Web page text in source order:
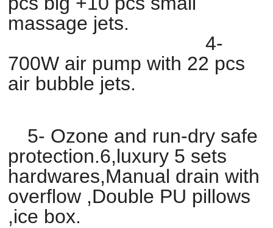
massage jets.
4-
700W air pump with 22 pcs
air bubble jets.
5- Ozone and run-dry safe
protection.6,luxury 5 sets
hardwares,Manual drain with
overflow ,Double PU pillows
,ice box.